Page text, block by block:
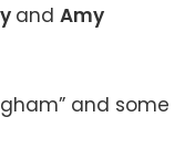
and Amy
and some